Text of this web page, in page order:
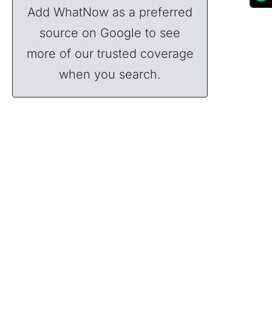
Add WhatNow as a preferred
source on Google to see
more of our trusted coverage
when you search.